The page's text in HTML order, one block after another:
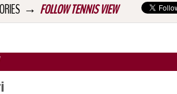
→ FOLLOW TENNIS VIEW